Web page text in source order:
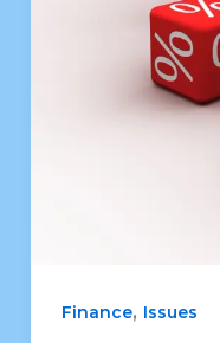
Finance, Issues